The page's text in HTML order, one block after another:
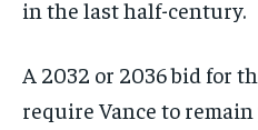
in the last half-century.
A 2032 or 2036 bid for
require Vance to